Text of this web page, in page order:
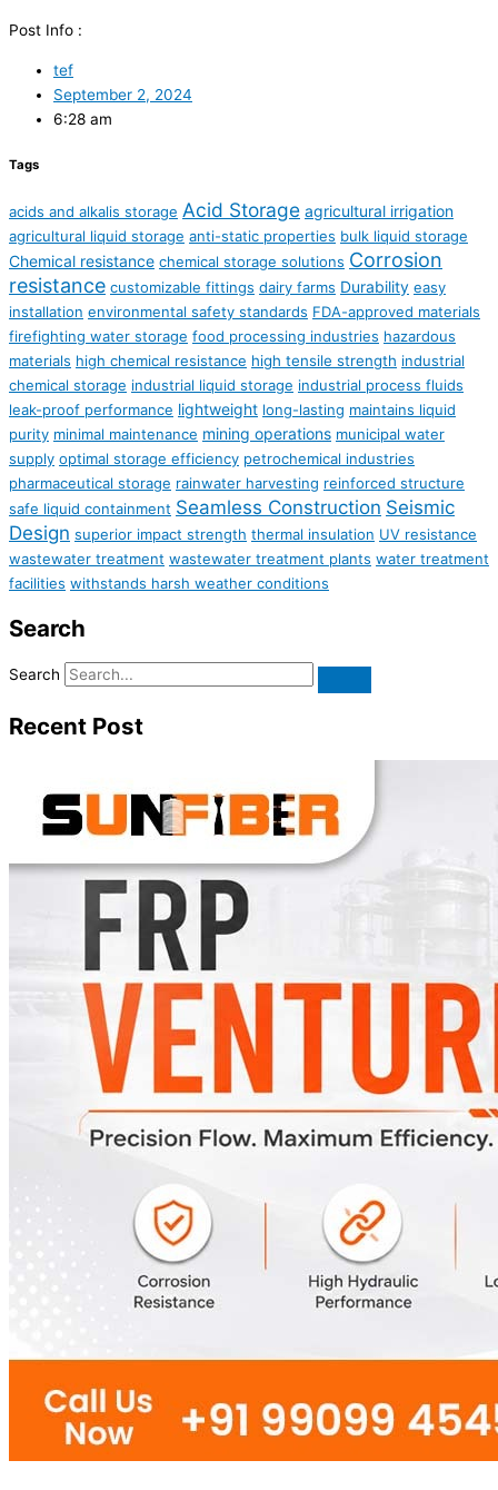
Post Info :
tef
September 2, 2024
6:28 am
Tags
acids and alkalis storage Acid Storage agricultural irrigation
agricultural liquid storage anti-static properties bulk liquid storage
Chemical resistance chemical storage solutions Corrosion
resistance customizable fittings dairy farms Durability easy
installation environmental safety standards FDA-approved materials
firefighting water storage food processing industries hazardous
materials high chemical resistance high tensile strength industrial
chemical storage industrial liquid storage industrial process fluids
leak-proof performance lightweight long-lasting maintains liquid
purity minimal maintenance mining operations municipal water
supply optimal storage efficiency petrochemical industries
pharmaceutical storage rainwater harvesting reinforced structure
safe liquid containment Seamless Construction Seismic
Design superior impact strength thermal insulation UV resistance
wastewater treatment wastewater treatment plants water treatment
facilities withstands harsh weather conditions
Search
Search
Recent Post